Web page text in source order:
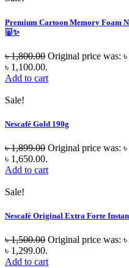
Premium Cartoon Memory Foam
🐷✨
৳1,800.00 Original price was:
৳ 1,100.00.
Add to cart
Sale!
Nescafé Gold 190g
৳1,899.00 Original price was:
৳ 1,650.00.
Add to cart
Sale!
Nescafé Original Extra Forte
৳1,500.00 Original price was:
৳ 1,299.00.
Add to cart